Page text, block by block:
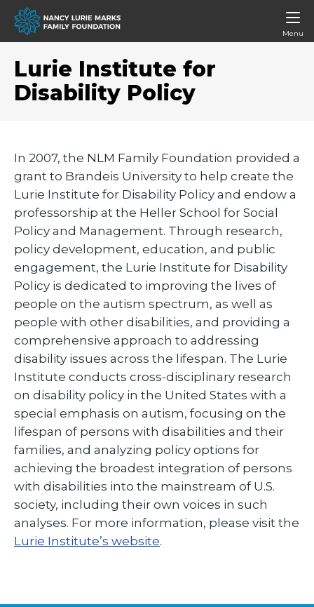
Menu
Lurie Institute for
Disability Policy
In 2007, the NLM Family Foundation provided a
grant to Brandeis University to help create the
Lurie Institute for Disability Policy and endow a
professorship at the Heller School for Social
Policy and Management. Through research,
policy development, education, and public
engagement, the Lurie Institute for Disability
Policy is dedicated to improving the lives of
people on the autism spectrum, as well as
people with other disabilities, and providing a
comprehensive approach to addressing
disability issues across the lifespan. The Lurie
Institute conducts cross-disciplinary research
on disability policy in the United States with a
special emphasis on autism, focusing on the
lifespan of persons with disabilities and their
families, and analyzing policy options for
achieving the broadest integration of persons
with disabilities into the mainstream of U.S.
society, including their own voices in such
analyses. For more information, please visit the
Lurie Institute’s website.